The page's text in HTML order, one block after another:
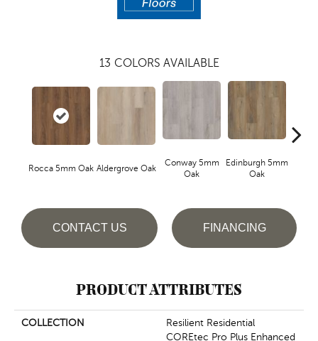
13 COLORS AVAILABLE
Rocca 5mm Oak Aldergrove Oak
Conway 5mm
Oak
Edinburgh 5mm
Oak
CONTACT US FINANCING
PRODUCT ATTRIBUTES
COLLECTION
Resilient Residential
COREtec Pro Plus Enhanced